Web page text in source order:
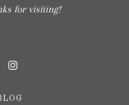
for visiting!